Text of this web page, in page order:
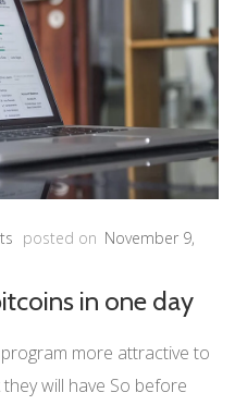
posted on November 9,
in one day
more attractive to
will have So before